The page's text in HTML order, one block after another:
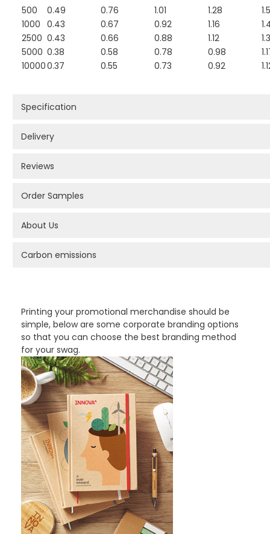
Printing your promotional merchandise should be
simple, below are some corporate branding options
so that you can choose the best branding method
for your swag.
500
0.49 0.76 1.01 1.28
1000 0.43 0.67 0.92 1.16
2500 0.43 0.66 0.88 1.12
5000 0.38 0.58 0.78 0.98
100000.37 0.55 0.73 0.92
Specification
Delivery
Reviews
Order Samples
About Us
Carbon emissions